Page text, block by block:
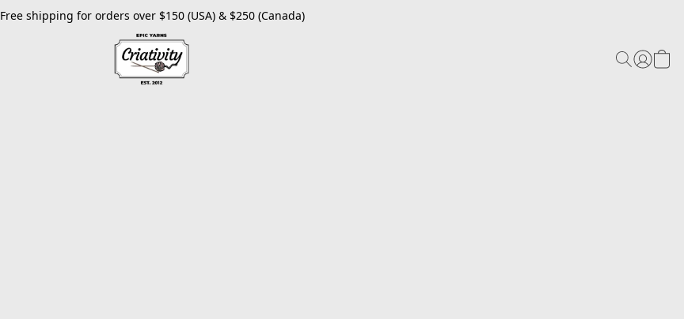
Free shipping for orders over $150 (USA) & $250 (Canada)